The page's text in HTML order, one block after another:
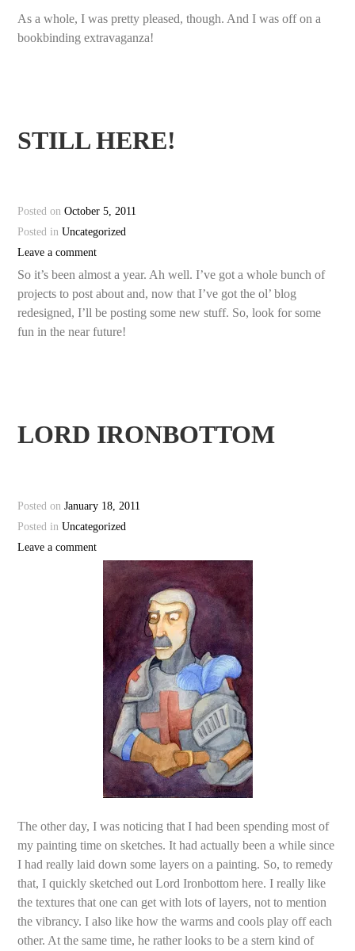
As a whole, I was pretty pleased, though. And I was off on a
bookbinding extravaganza!
STILL HERE!
Posted onOctober 5, 2011
Posted inUncategorized
Leave a comment
So it’s been almost a year. Ah well. I’ve got a whole bunch of
projects to post about and, now that I’ve got the ol’ blog
redesigned, I’ll be posting some new stuff. So, look for some
fun in the near future!
LORD IRONBOTTOM
Posted onJanuary 18, 2011
Posted inUncategorized
Leave a comment
The other day, I was noticing that I had been spending most of
my painting time on sketches. It had actually been a while since
I had really laid down some layers on a painting. So, to remedy
that, I quickly sketched out Lord Ironbottom here. I really like
the textures that one can get with lots of layers, not to mention
the vibrancy. I also like how the warms and cools play off each
other. At the same time, he rather looks to be a stern kind of